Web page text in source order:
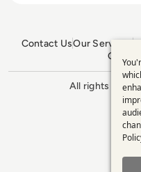
Contact UsOur Services
GDPR
All rights